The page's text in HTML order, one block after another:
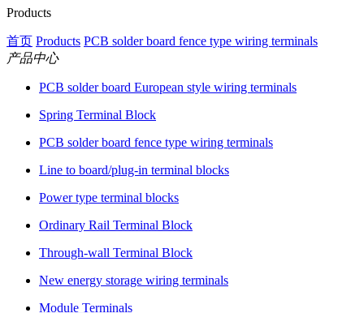
Products
首页 Products PCB solder board fence type wiring terminals
产品中心
PCB solder board European style wiring terminals
Spring Terminal Block
PCB solder board fence type wiring terminals
Line to board/plug-in terminal blocks
Power type terminal blocks
Ordinary Rail Terminal Block
Through-wall Terminal Block
New energy storage wiring terminals
Module Terminals